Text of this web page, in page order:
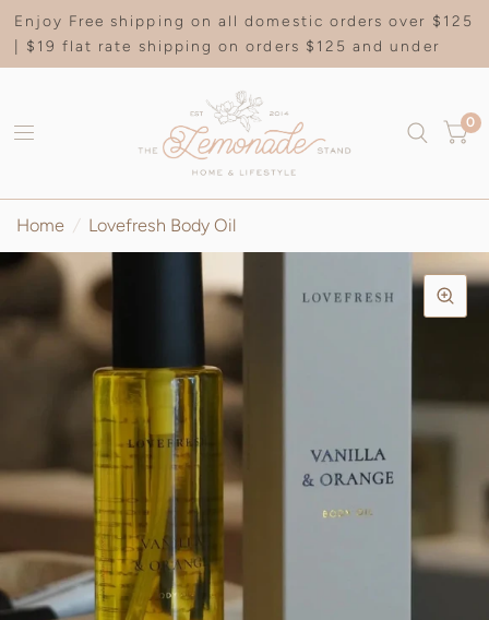
Enjoy Free shipping on all domestic orders over $125
| $19 flat rate shipping on orders $125 and under
0
Home / Lovefresh Body Oil